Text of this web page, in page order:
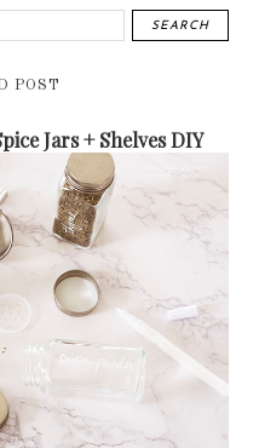
POST
Jars + Shelves DIY